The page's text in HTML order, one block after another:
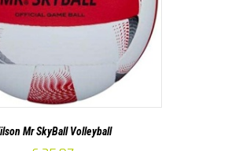
Mr SkyBall Volleyball